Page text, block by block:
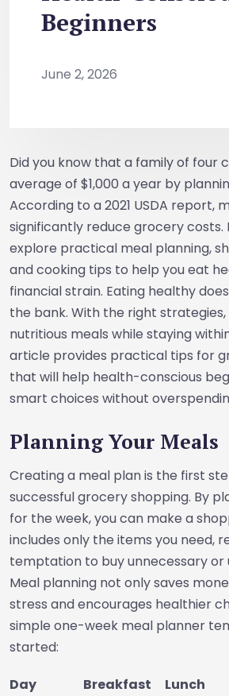
Beginners
June 2, 2026
Did you know that a family of four
average of $1,000 a year by
According to a 2021 USDA report,
significantly reduce grocery costs.
explore practical meal planning,
and cooking tips to help you eat
financial strain. Eating healthy
the bank. With the right strategies,
nutritious meals while staying
article provides practical tips for
that will help health-conscious
smart choices without
Planning Your Meals
Creating a meal plan is the first
successful grocery shopping. By
for the week, you can make a
includes only the items you need,
temptation to buy unnecessary or
Meal planning not only saves
stress and encourages healthier
simple one-week meal planner
started:
Day Breakfast Lunch